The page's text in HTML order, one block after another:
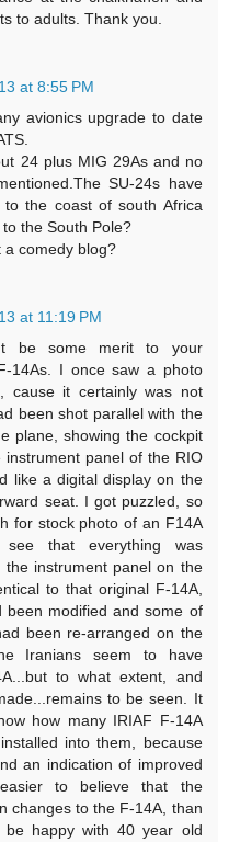
to adults. Thank you.
at 8:55 PM
avionics upgrade to date
24 plus MIG 29As and no
SU-24s have
the coast of south Africa
the South Pole?
a comedy blog?
at 11:19 PM
be some merit to your
14As. I once saw a photo
cause it certainly was not
been shot parallel with the
plane, showing the cockpit
panel of the RIO
like a digital display on the
seat. I got puzzled, so
for stock photo of an F14A
that everything was
instrument panel on the
to that original F-14A,
been modified and some of
been re-arranged on the
Iranians seem to have
to what extent, and
to be seen. It
how many IRIAF F-14A
into them, because
an indication of improved
to believe that the
changes to the F-14A, than
be happy with 40 year old